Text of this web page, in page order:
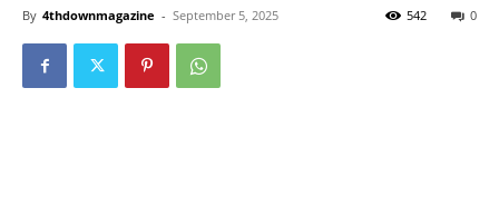
By 4thdownmagazine - September 5, 2025 0
542